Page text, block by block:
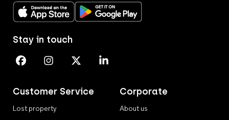
Download on the App StoreGet it on Google Play
Customer Service
Lost property
Corporate
About us
Stay in touch
Perth Airport on Facebook
Perth Airport on Instagram
Perth Airport on X
Perth Airport on Linkedin